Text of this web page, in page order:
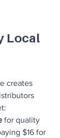
Local
creates
for quality
$16 for